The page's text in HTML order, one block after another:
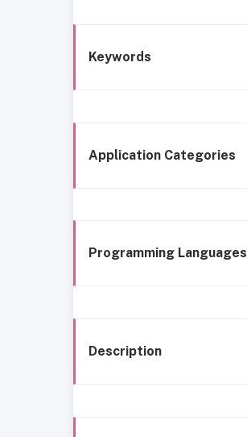
Keywords
Application Categories
Programming Languages
Description